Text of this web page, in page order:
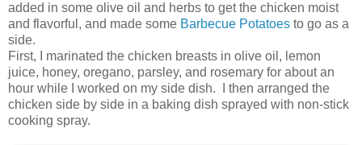
added in some olive oil and herbs to get the chicken moist
and flavorful, and made some Barbecue Potatoes to go as a
side.
First, I marinated the chicken breasts in olive oil, lemon
juice, honey, oregano, parsley, and rosemary for about an
hour while I worked on my side dish. I then arranged the
chicken side by side in a baking dish sprayed with non-stick
cooking spray.